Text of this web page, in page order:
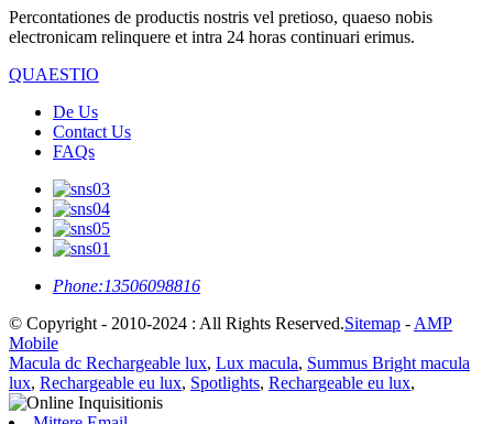
Percontationes de productis nostris vel pretioso, quaeso nobis
electronicam relinquere et intra 24 horas continuari erimus.
QUAESTIO
De Us
Contact Us
FAQs
Phone:13506098816
© Copyright - 2010-2024 : All Rights Reserved.Sitemap - AMP
Mobile
Macula dc Rechargeable lux, Lux macula, Summus Bright macula
lux, Rechargeable eu lux, Spotlights, Rechargeable eu lux,